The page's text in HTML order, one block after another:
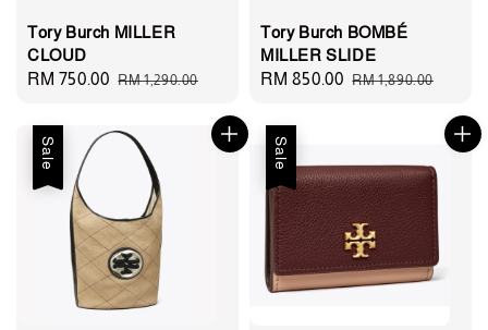
Tory Burch MILLER
CLOUD
Sale
RM 750.00 Regular
RM 1,290.00
Tory Burch BOMBÉ
MILLER SLIDE
Sale
RM 850.00 Regular
RM 1,890.00
Sale Sale